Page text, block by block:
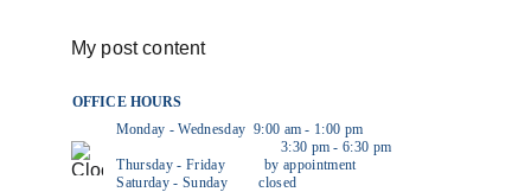
My post content
OFFICE HOURS
           Monday - Wednesday  9:00 am - 1:00 pm
                                                     3:30 pm - 6:30 pm
Thursday - Friday          by appointment
Saturday - Sunday        closed